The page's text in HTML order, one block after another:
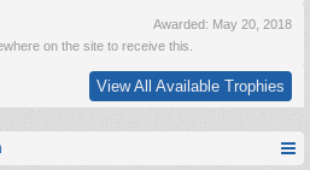
Awarded: May 20, 2018
on the site to receive this.
View All Available Trophies